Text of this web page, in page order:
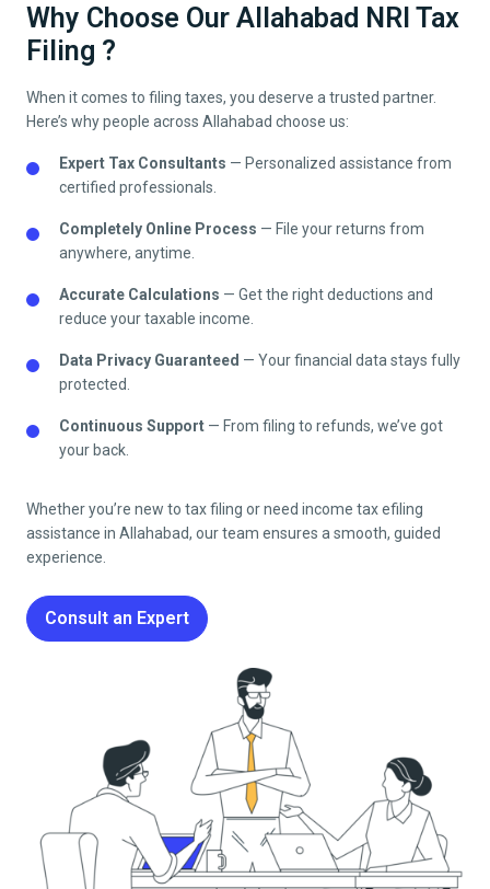
Why Choose Our Allahabad NRI Tax
Filing ?
When it comes to filing taxes, you deserve a trusted partner.
Here’s why people across Allahabad choose us:
Expert Tax Consultants — Personalized assistance from
certified professionals.
Completely Online Process — File your returns from
anywhere, anytime.
Accurate Calculations — Get the right deductions and
reduce your taxable income.
Data Privacy Guaranteed — Your financial data stays fully
protected.
Continuous Support — From filing to refunds, we’ve got
your back.
Whether you’re new to tax filing or need income tax efiling
assistance in Allahabad, our team ensures a smooth, guided
experience.
Consult an Expert